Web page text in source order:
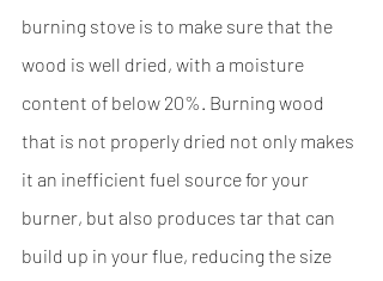
burning stove is to make sure that the
wood is well dried, with a moisture
content of below 20%. Burning wood
that is not properly dried not only makes
it an inefficient fuel source for your
burner, but also produces tar that can
build up in your flue, reducing the size